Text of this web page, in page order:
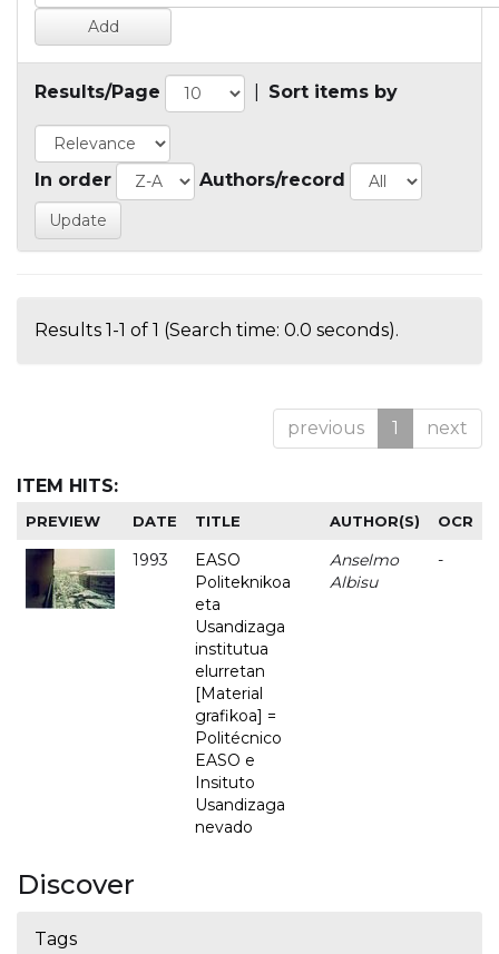
Results/Page Sort items by
In order Authors/record
Results 1-1 of 1 (Search time: 0.0 seconds).
previous 1 next
ITEM HITS:
PREVIEW DATE TITLE AUTHOR(S) OCR
1993
EASO
Politeknikoa
eta
Usandizaga
institutua
elurretan
[Material
grafikoa] =
Politécnico
EASO e
Insituto
Usandizaga
nevado
Anselmo
Albisu
-
Discover
Tags